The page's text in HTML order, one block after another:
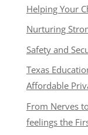
Helping Your
Nurturing
Safety and
Texas
Affordable
From Nerves
feelings the